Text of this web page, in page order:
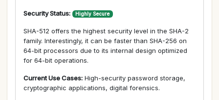
Security Status: Highly Secure
SHA-512 offers the highest security level in the SHA-2
family. Interestingly, it can be faster than SHA-256 on
64-bit processors due to its internal design optimized
for 64-bit operations.
Current Use Cases: High-security password storage,
cryptographic applications, digital forensics.